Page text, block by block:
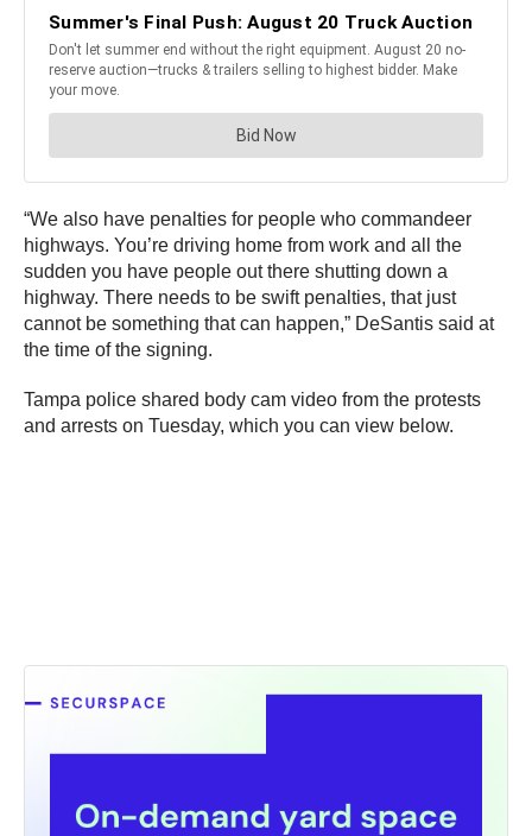
“We also have penalties for people who commandeer
highways. You’re driving home from work and all the
sudden you have people out there shutting down a
highway. There needs to be swift penalties, that just
cannot be something that can happen,” DeSantis said at
the time of the signing.
Tampa police shared body cam video from the protests
and arrests on Tuesday, which you can view below.